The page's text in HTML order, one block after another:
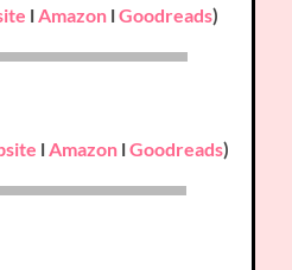
lAmazonlGoodreads)
lAmazon lGoodreads)